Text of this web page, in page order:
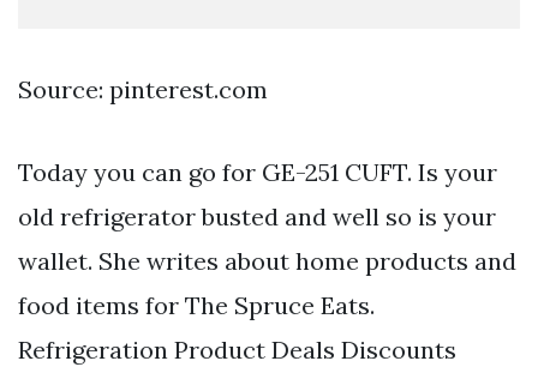
Source: pinterest.com
Today you can go for GE-251 CUFT. Is your
old refrigerator busted and well so is your
wallet. She writes about home products and
food items for The Spruce Eats.
Refrigeration Product Deals Discounts